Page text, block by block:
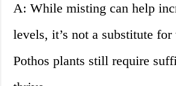
A: While misting can help
levels, it’s not a substitute for
Pothos plants still require